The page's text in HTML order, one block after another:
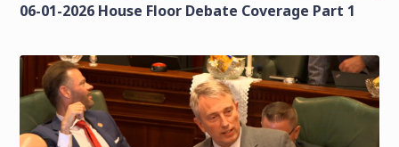
06-01-2026 House Floor Debate Coverage Part 1